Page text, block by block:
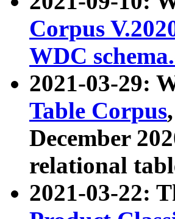
Corpus
WDC
2021-03-29:
Table Corpus
December
relational
2021-03-22: